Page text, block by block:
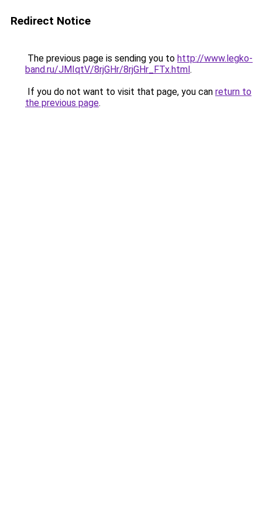
Redirect Notice
The previous page is sending you to http://www.legko-
band.ru/JMIqtV/8rjGHr/8rjGHr_FTx.html.
If you do not want to visit that page, you can return to
the previous page.